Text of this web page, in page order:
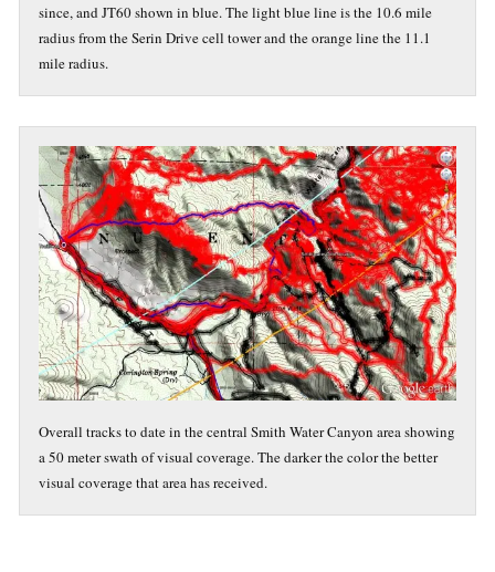
since, and JT60 shown in blue. The light blue line is the 10.6 mile
radius from the Serin Drive cell tower and the orange line the 11.1
mile radius.
Overall tracks to date in the central Smith Water Canyon area showing
a 50 meter swath of visual coverage. The darker the color the better
visual coverage that area has received.